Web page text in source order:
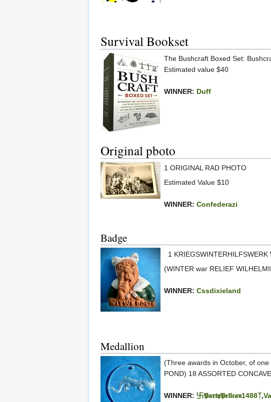
Survival Bookset
The Bushcraft Boxed Set:
Estimated value $40
WINNER: Duff
Original pboto
1 ORIGINAL RAD PHOTO
Estimated Value $10
WINNER: Confederazi
Badge
1
(WINTER war RELIEF
WINNER: Cssdixieland
Medallion
(Three awards in October, of one
POND) 18 ASSORTED
WINNER: 卐𝕻𝖆𝖗𝖙𝖞𝕻𝖊𝖑𝖎𝖈𝖆𝖓1488ᛉ,